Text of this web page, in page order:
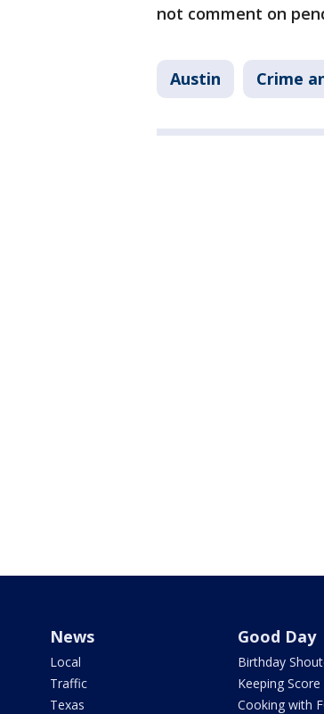
not comment on
Austin Crime
News
Local
Traffic
Texas
Good Day
Birthday
Keeping Score
Cooking with